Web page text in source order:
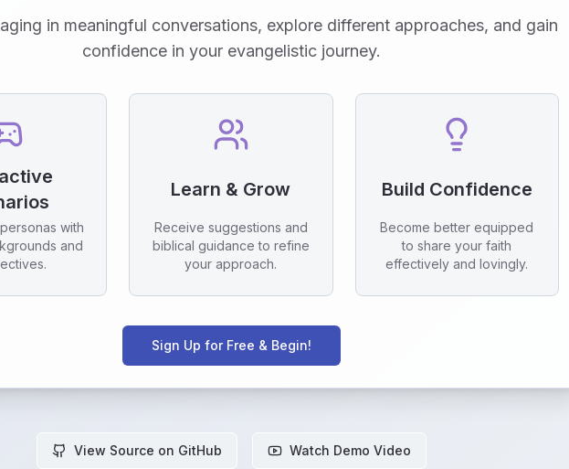
in meaningful conversations, explore different approaches, and gain
confidence in your evangelistic journey.
with
and
Learn & Grow
Receive suggestions and
biblical guidance to refine
your approach.
Build Confidence
Become better equipped
to share your faith
effectively and lovingly.
Sign Up for Free & Begin!
View Source on GitHub Watch Demo Video